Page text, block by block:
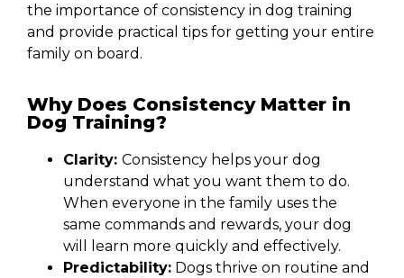
the importance of consistency in dog training
and provide practical tips for getting your entire
family on board.
Why Does Consistency Matter in
Dog Training?
Clarity: Consistency helps your dog
understand what you want them to do.
When everyone in the family uses the
same commands and rewards, your dog
will learn more quickly and effectively.
Predictability: Dogs thrive on routine and